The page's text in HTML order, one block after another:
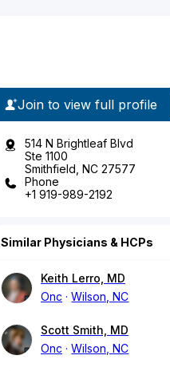
Join to view full profile
514 N Brightleaf Blvd
Ste 1100
Smithfield, NC 27577
Phone
+1 919-989-2192
Similar Physicians & HCPs
Keith Lerro, MD
Onc
Wilson, NC
Scott Smith, MD
Onc
Wilson, NC